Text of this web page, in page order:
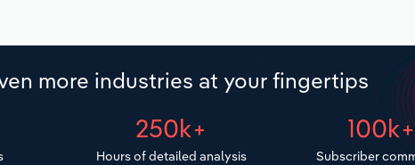
more industries at your fingertips
250k+
Hours of detailed analysis
100k+
Subscriber